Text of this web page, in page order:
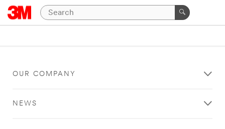
OUR COMPANY
NEWS